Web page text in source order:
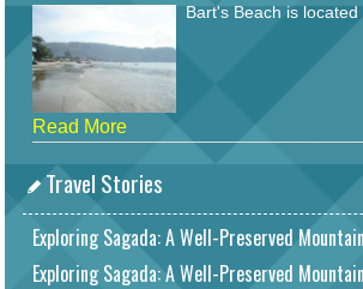
Bart's Beach is
Read More
Travel Stories
Exploring Sagada: A Well-Preserved
Exploring Sagada: A Well-Preserved